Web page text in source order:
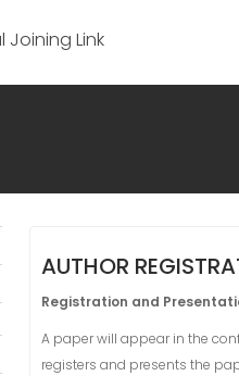
Joining Link
AUTHOR
Registration and
A paper will appear in the
registers and presents the